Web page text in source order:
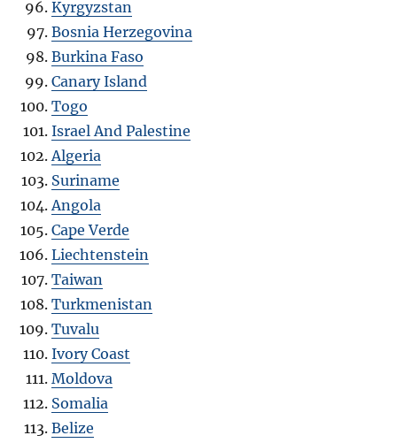
Kyrgyzstan
Bosnia Herzegovina
Burkina Faso
Canary Island
Togo
Israel And Palestine
Algeria
Suriname
Angola
Cape Verde
Liechtenstein
Taiwan
Turkmenistan
Tuvalu
Ivory Coast
Moldova
Somalia
Belize